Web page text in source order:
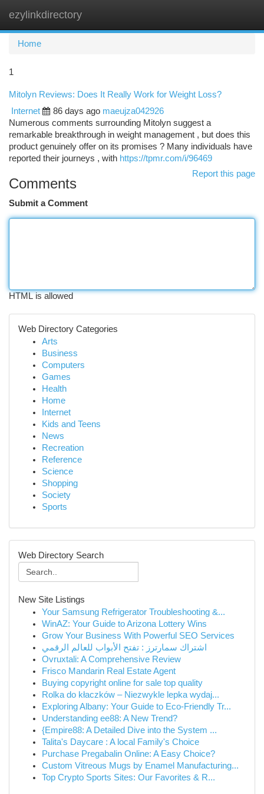
ezylinkdirectory
Home
1
Mitolyn Reviews: Does It Really Work for Weight Loss?
Internet
86 days ago maeujza042926
Numerous comments surrounding Mitolyn suggest a
remarkable breakthrough in weight management , but does this
product genuinely offer on its promises ? Many individuals have
reported their journeys , with https://tpmr.com/i/96469
Report this page
Comments
Submit a Comment
HTML is allowed
Web Directory Categories
Arts
Business
Computers
Games
Health
Home
Internet
Kids and Teens
News
Recreation
Reference
Science
Shopping
Society
Sports
Web Directory Search
New Site Listings
Your Samsung Refrigerator Troubleshooting &...
WinAZ: Your Guide to Arizona Lottery Wins
Grow Your Business With Powerful SEO Services
اشتراك سمارترز : تفتح الأبواب للعالم الرقمي
Ovruxtali: A Comprehensive Review
Frisco Mandarin Real Estate Agent
Buying copyright online for sale top quality
Rolka do kłaczków – Niezwykle lepka wydaj...
Exploring Albany: Your Guide to Eco-Friendly Tr...
Understanding ee88: A New Trend?
{Empire88: A Detailed Dive into the System ...
Talita's Daycare : A local Family's Choice
Purchase Pregabalin Online: A Easy Choice?
Custom Vitreous Mugs by Enamel Manufacturing...
Top Crypto Sports Sites: Our Favorites & R...